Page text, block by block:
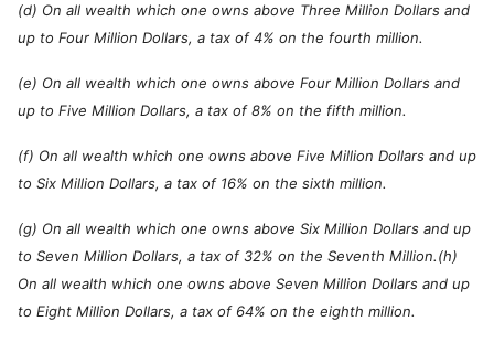
(d) On all wealth which one owns above Three Million Dollars and
up to Four Million Dollars, a tax of 4% on the fourth million.
(e) On all wealth which one owns above Four Million Dollars and
up to Five Million Dollars, a tax of 8% on the fifth million.
(f) On all wealth which one owns above Five Million Dollars and up
to Six Million Dollars, a tax of 16% on the sixth million.
(g) On all wealth which one owns above Six Million Dollars and up
to Seven Million Dollars, a tax of 32% on the Seventh Million.(h)
On all wealth which one owns above Seven Million Dollars and up
to Eight Million Dollars, a tax of 64% on the eighth million.